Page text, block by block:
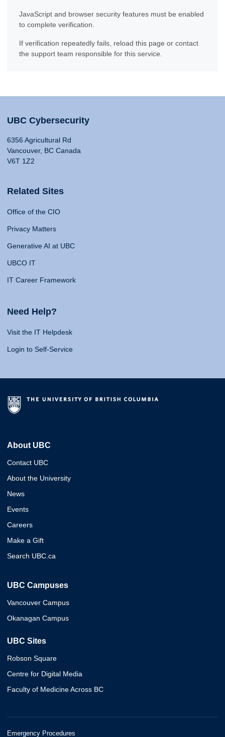
JavaScript and browser security features must be enabled
to complete verification.
If verification repeatedly fails, reload this page or contact
the support team responsible for this service.
UBC Cybersecurity
6356 Agricultural Rd
Vancouver, BC Canada
V6T 1Z2
Related Sites
Office of the CIO
Privacy Matters
Generative AI at UBC
UBCO IT
IT Career Framework
Need Help?
Visit the IT Helpdesk
Login to Self-Service
About UBC
Contact UBC
About the University
News
Events
Careers
Make a Gift
Search UBC.ca
UBC Campuses
Vancouver Campus
Okanagan Campus
UBC Sites
Robson Square
Centre for Digital Media
Faculty of Medicine Across BC
Emergency Procedures